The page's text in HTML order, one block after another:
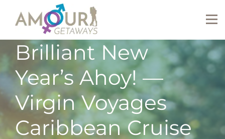
Brilliant New
Year’s Ahoy! —
Virgin Voyages
Caribbean Cruise